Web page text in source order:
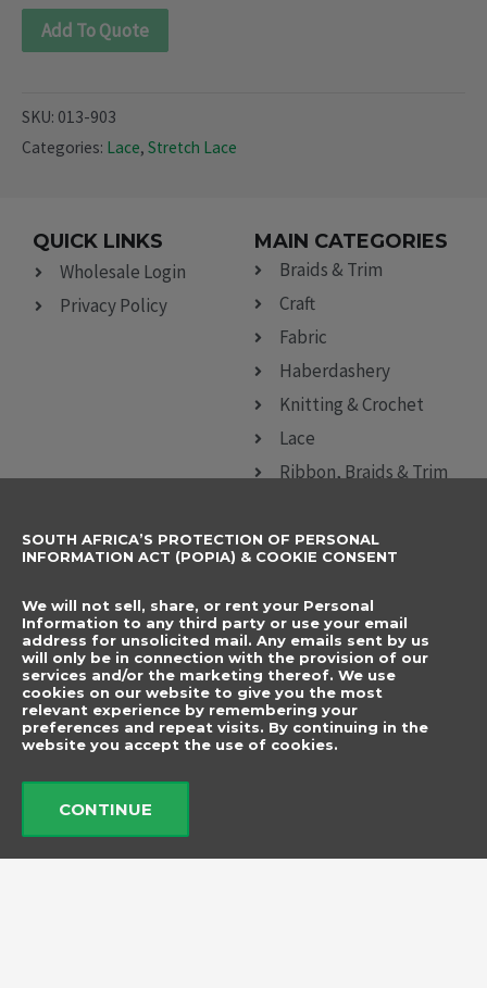
Add To Quote
SKU: 013-903
Categories: Lace, Stretch Lace
QUICK LINKS
Wholesale Login
Privacy Policy
MAIN CATEGORIES
Braids & Trim
Craft
Fabric
Haberdashery
Knitting & Crochet
Lace
Ribbon, Braids & Trim
CONTACT DETAILS
info@elegancenovelties.co.za
12 Van Tonder Street,
Sunderland Ridge,
Centurion, 0157
FOLLOW US
a
b
o
n
s
a
g
SUBSCRIBE TO
Name
Email
I have read and agree
SOUTH AFRICA’S PROTECTION OF PERSONAL
INFORMATION ACT (POPIA) & COOKIE CONSENT
We will not sell, share, or rent your Personal
Information to any third party or use your email
address for unsolicited mail. Any emails sent by us
will only be in connection with the provision of our
services and/or the marketing thereof. We use
cookies on our website to give you the most
relevant experience by remembering your
preferences and repeat visits. By continuing in the
website you accept the use of cookies.
CONTINUE